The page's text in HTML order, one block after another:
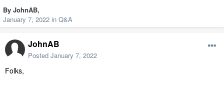
By JohnAB,
January 7, 2022 in Q&A
JohnAB
Posted January 7, 2022
Folks,